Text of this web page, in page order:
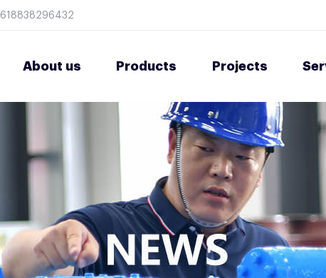
About us Products Projects